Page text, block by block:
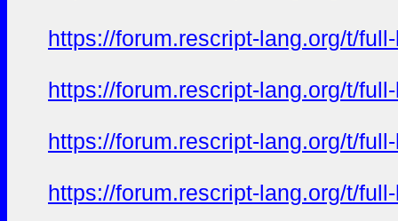
https://forum.rescript-lang.org/t/
https://forum.rescript-lang.org/t/
https://forum.rescript-lang.org/t/
https://forum.rescript-lang.org/t/